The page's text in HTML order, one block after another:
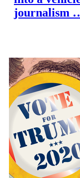
journalism